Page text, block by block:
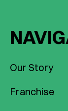
Our Story
Franchise